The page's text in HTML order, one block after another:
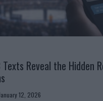
Texts Reveal the Hidden
12, 2026